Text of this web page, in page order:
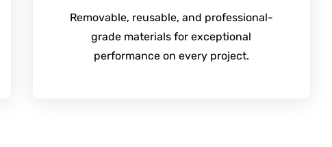
Removable, reusable, and professional-
grade materials for exceptional
performance on every project.